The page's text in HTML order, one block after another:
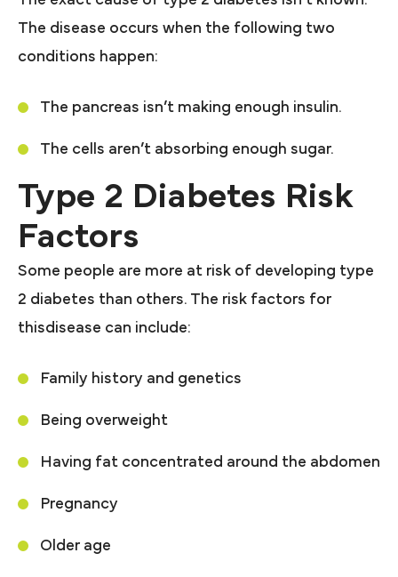
The disease occurs when the following two
conditions happen:
The pancreas isn’t making enough insulin.
The cells aren’t absorbing enough sugar.
Type 2 Diabetes Risk
Factors
Some people are more at risk of developing type
2 diabetes than others. The risk factors for
thisdisease can include:
Family history and genetics
Being overweight
Having fat concentrated around the abdomen
Pregnancy
Older age